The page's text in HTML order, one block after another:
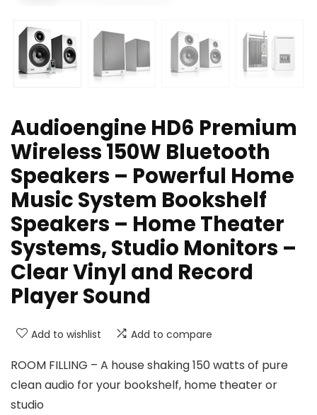
Audioengine HD6 Premium
Wireless 150W Bluetooth
Speakers – Powerful Home
Music System Bookshelf
Speakers – Home Theater
Systems, Studio Monitors –
Clear Vinyl and Record
Player Sound
Add to wishlist Add to compare
ROOM FILLING – A house shaking 150 watts of pure
clean audio for your bookshelf, home theater or
studio